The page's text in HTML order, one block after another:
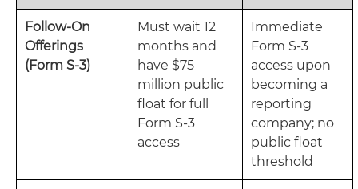
Follow-On
Offerings
(Form S-3)
Must wait 12
months and
have $75
million public
float for full
Form S-3
access
Immediate
Form S-3
access upon
becoming a
reporting
company; no
public float
threshold